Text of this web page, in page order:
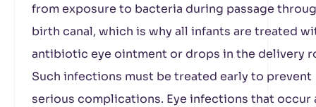
from exposure to bacteria during passage
birth canal, which is why all infants are treated
antibiotic eye ointment or drops in the delivery
Such infections must be treated early to prevent
serious complications. Eye infections that occur